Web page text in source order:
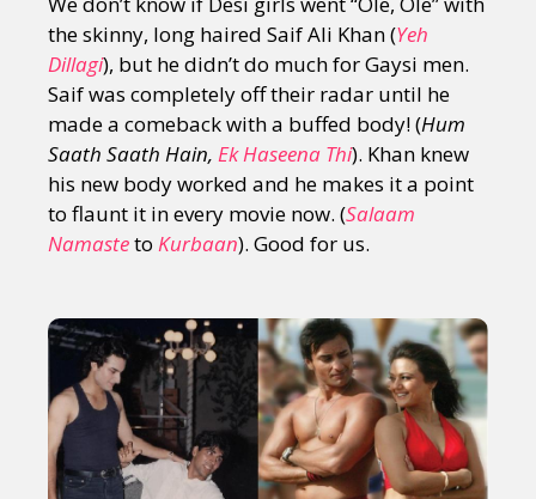
the skinny, long haired Saif Ali Khan (Yeh
Dillagi), but he didn’t do much for Gaysi men.
Saif was completely off their radar until he
made a comeback with a buffed body! (Hum
Saath Saath Hain, Ek Haseena Thi). Khan knew
his new body worked and he makes it a point
to flaunt it in every movie now. (Salaam
Namasteto Kurbaan). Good for us.